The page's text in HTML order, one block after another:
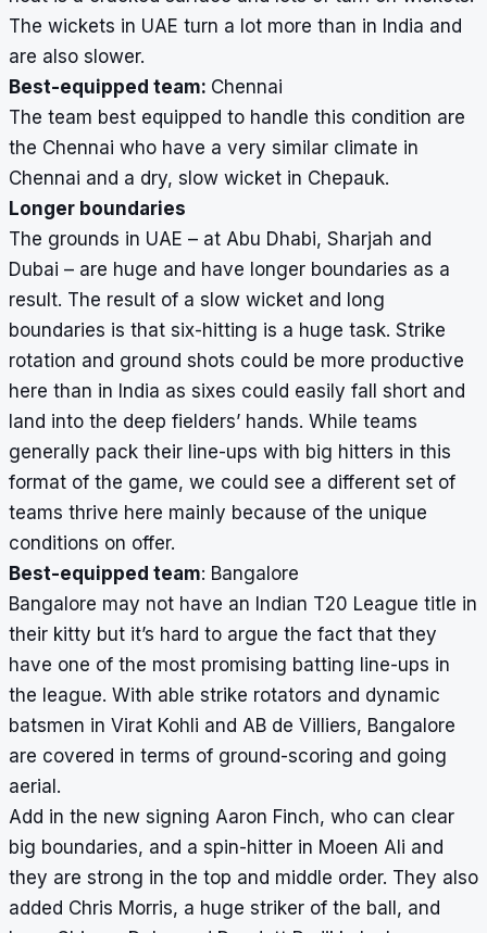
The wickets in UAE turn a lot more than in India and
are also slower.
Best-equipped team: Chennai
The team best equipped to handle this condition are
the Chennai who have a very similar climate in
Chennai and a dry, slow wicket in Chepauk.
Longer boundaries
The grounds in UAE – at Abu Dhabi, Sharjah and
Dubai – are huge and have longer boundaries as a
result. The result of a slow wicket and long
boundaries is that six-hitting is a huge task. Strike
rotation and ground shots could be more productive
here than in India as sixes could easily fall short and
land into the deep fielders’ hands. While teams
generally pack their line-ups with big hitters in this
format of the game, we could see a different set of
teams thrive here mainly because of the unique
conditions on offer.
Best-equipped team: Bangalore
Bangalore may not have an Indian T20 League title in
their kitty but it’s hard to argue the fact that they
have one of the most promising batting line-ups in
the league. With able strike rotators and dynamic
batsmen in Virat Kohli and AB de Villiers, Bangalore
are covered in terms of ground-scoring and going
aerial.
Add in the new signing Aaron Finch, who can clear
big boundaries, and a spin-hitter in Moeen Ali and
they are strong in the top and middle order. They also
added Chris Morris, a huge striker of the ball, and